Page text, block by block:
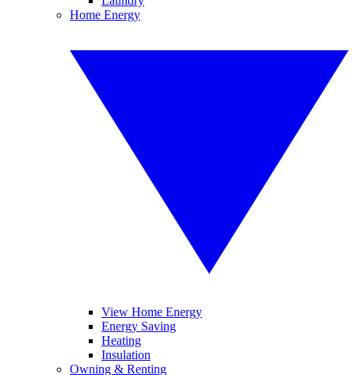
Home Energy
View Home Energy
Energy Saving
Heating
Insulation
Owning & Renting